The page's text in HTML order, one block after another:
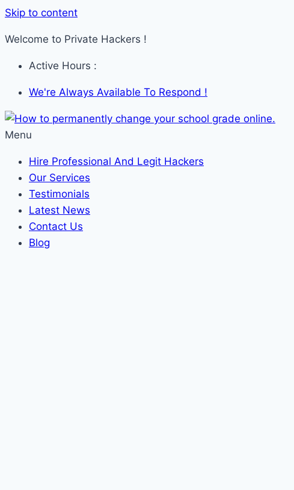
Skip to content
Welcome to Private Hackers !
Active Hours :
We're Always Available To Respond !
Menu
Hire Professional And Legit Hackers
Our Services
Testimonials
Latest News
Contact Us
Blog